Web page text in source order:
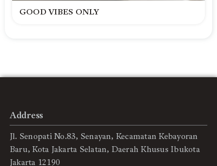
GOOD VIBES ONLY
Address
Jl. Senopati No.83, Senayan, Kecamatan Kebayoran
Baru, Kota Jakarta Selatan, Daerah Khusus Ibukota
Jakarta 12190